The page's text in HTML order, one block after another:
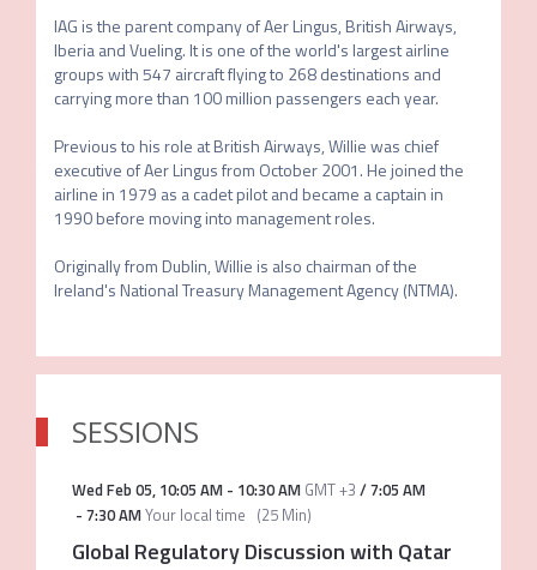
IAG is the parent company of Aer Lingus, British Airways,
Iberia and Vueling. It is one of the world's largest airline
groups with 547 aircraft flying to 268 destinations and
carrying more than 100 million passengers each year.
Previous to his role at British Airways, Willie was chief
executive of Aer Lingus from October 2001. He joined the
airline in 1979 as a cadet pilot and became a captain in
1990 before moving into management roles.
Originally from Dublin, Willie is also chairman of the
Ireland's National Treasury Management Agency (NTMA).
SESSIONS
Wed Feb 05, 10:05 AM- 10:30 AM GMT +3 /7:05 AM
- 7:30 AMYour local time (25 Min)
Global Regulatory Discussion with Qatar